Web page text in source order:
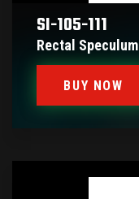
SI-105-111
Rectal Speculum
BUY NOW